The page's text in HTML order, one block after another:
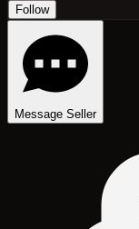
Follow
Message Seller